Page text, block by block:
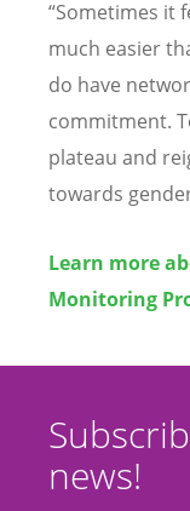
“Sometimes it
much easier
do have
commitment.
plateau and
towards
Learn more
Monitoring
news!